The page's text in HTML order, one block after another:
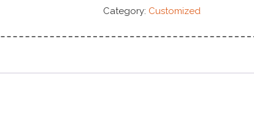
Category: Customized